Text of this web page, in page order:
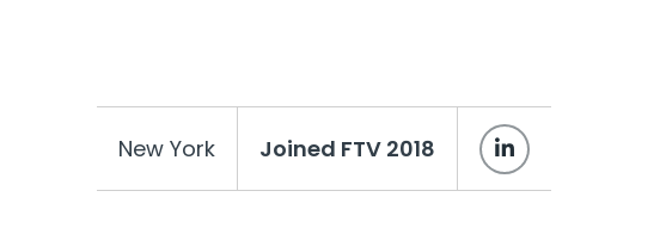
New York Joined FTV 2018